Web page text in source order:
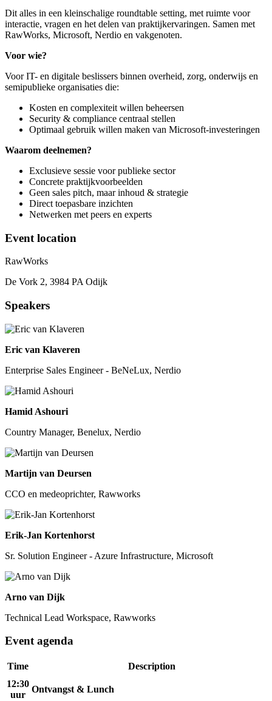
Dit alles in een kleinschalige roundtable setting, met ruimte voor
interactie, vragen en het delen van praktijkervaringen. Samen met
RawWorks, Microsoft, Nerdio en vakgenoten.
Voor wie?
Voor IT- en digitale beslissers binnen overheid, zorg, onderwijs en
semipublieke organisaties die:
Kosten en complexiteit willen beheersen
Security & compliance centraal stellen
Optimaal gebruik willen maken van Microsoft-investeringen
Waarom deelnemen?
Exclusieve sessie voor publieke sector
Concrete praktijkvoorbeelden
Geen sales pitch, maar inhoud & strategie
Direct toepasbare inzichten
Netwerken met peers en experts
Event location
RawWorks
De Vork 2, 3984 PA Odijk
Speakers
Eric van Klaveren
Enterprise Sales Engineer - BeNeLux, Nerdio
Hamid Ashouri
Country Manager, Benelux, Nerdio
Martijn van Deursen
CCO en medeoprichter, Rawworks
Erik-Jan Kortenhorst
Sr. Solution Engineer - Azure Infrastructure, Microsoft
Arno van Dijk
Technical Lead Workspace, Rawworks
Event agenda
Time
Description
12:30
uur
Ontvangst & Lunch